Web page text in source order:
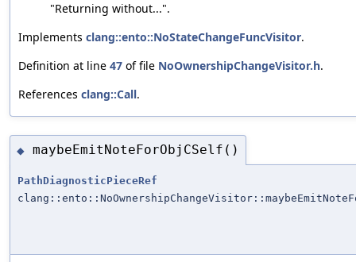
"Returning without...".
Implements clang::ento::NoStateChangeFuncVisitor.
Definition at line 47 of file NoOwnershipChangeVisitor.h.
References clang::Call.
◆ maybeEmitNoteForObjCSelf()
PathDiagnosticPieceRef